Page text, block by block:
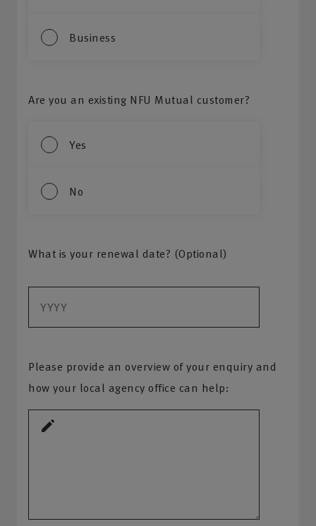
Business
Are you an existing NFU Mutual customer?
Yes
No
What is your renewal date? (Optional)
Please provide an overview of your enquiry and
how your local agency office can help: